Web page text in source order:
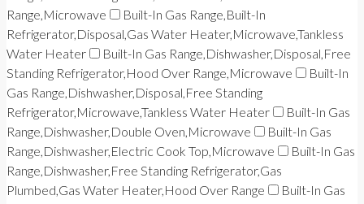
Range,Microwave
Built-In Gas Range,Built-In
Refrigerator,Disposal,Gas Water Heater,Microwave,Tankless
Water Heater
Built-In Gas Range,Dishwasher,Disposal,Free
Standing Refrigerator,Hood Over Range,Microwave
Built-In
Gas Range,Dishwasher,Disposal,Free Standing
Refrigerator,Microwave,Tankless Water Heater
Built-In Gas
Range,Dishwasher,Double Oven,Microwave
Built-In Gas
Range,Dishwasher,Electric Cook Top,Microwave
Built-In Gas
Range,Dishwasher,Free Standing Refrigerator,Gas
Plumbed,Gas Water Heater,Hood Over Range
Built-In Gas